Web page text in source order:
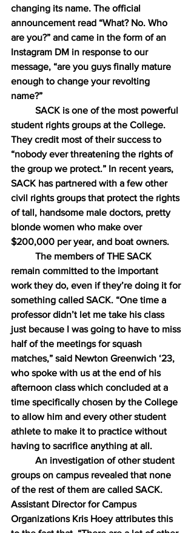
changing its name. The official
announcement read “What? No. Who
are you?” and came in the form of an
Instagram DM in response to our
message, “are you guys finally mature
enough to change your revolting
name?”
SACK is one of the most powerful
student rights groups at the College.
They credit most of their success to
“nobody ever threatening the rights of
the group we protect.” In recent years,
SACK has partnered with a few other
civil rights groups that protect the rights
of tall, handsome male doctors, pretty
blonde women who make over
$200,000 per year, and boat owners.
The members of THE SACK
remain committed to the important
work they do, even if they’re doing it for
something called SACK. “One time a
professor didn’t let me take his class
just because I was going to have to miss
half of the meetings for squash
matches,” said Newton Greenwich ‘23,
who spoke with us at the end of his
afternoon class which concluded at a
time specifically chosen by the College
to allow him and every other student
athlete to make it to practice without
having to sacrifice anything at all.
An investigation of other student
groups on campus revealed that none
of the rest of them are called SACK.
Assistant Director for Campus
Organizations Kris Hoey attributes this